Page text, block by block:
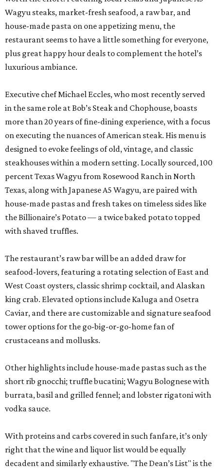
Wagyu steaks, market-fresh seafood, a raw bar, and
house-made pasta on one appetizing menu, the
restaurant seems to have a little something for everyone,
plus great happy hour deals to complement the hotel’s
luxurious ambiance.
Executive chef Michael Eccles, who most recently served
in the same role at Bob’s Steak and Chophouse, boasts
more than 20 years of fine-dining experience, with a focus
on executing the nuances of American steak. His menu is
designed to evoke feelings of old, vintage, and classic
steakhouses within a modern setting. Locally sourced, 100
percent Texas Wagyu from Rosewood Ranch in North
Texas, along with Japanese A5 Wagyu, are paired with
house-made pastas and fresh takes on timeless sides like
the Billionaire’s Potato — a twice baked potato topped
with shaved truffles.
The restaurant’s raw bar will be an added draw for
seafood-lovers, featuring a rotating selection of East and
West Coast oysters, classic shrimp cocktail, and Alaskan
king crab. Elevated options include Kaluga and Osetra
Caviar, and there are customizable and signature seafood
tower options for the go-big-or-go-home fan of
crustaceans and mollusks.
Other highlights include house-made pastas such as the
short rib gnocchi; truffle bucatini; Wagyu Bolognese with
burrata, basil and grilled fennel; and lobster rigatoni with
vodka sauce.
With proteins and carbs covered in such fanfare, it’s only
right that the wine and liquor list would be equally
decadent and similarly exhaustive. "The Dean’s List" is the